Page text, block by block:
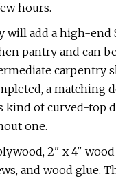
hours.
will add a high-end
pantry and can
carpentry
a matching
kind of curved-top
one.
2" x 4"
and wood glue.